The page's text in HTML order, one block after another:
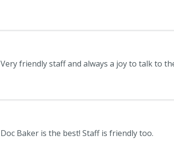
Very friendly staff and always a joy to talk to
Doc Baker is the best! Staff is friendly too.